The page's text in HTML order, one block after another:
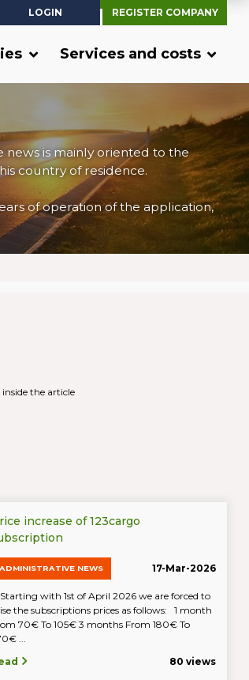
LOGIN
REGISTER COMPANY
Services and costs
is mainly oriented to the
country of residence.
of operation of the application,
inside the article
increase of 123cargo
ADMINISTRATIVE NEWS 17-Mar-2026
with 1st of April 2026 we are forced to
the subscriptions prices as follows: 1 month
70€ To 105€ 3 months From 180€ To
...
80 views